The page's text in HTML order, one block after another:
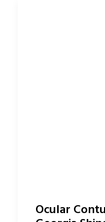
Ocular